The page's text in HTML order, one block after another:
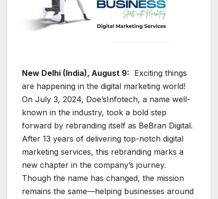
New Delhi (India), August 9: Exciting things
are happening in the digital marketing world!
On July 3, 2024, Doe’sInfotech, a name well-
known in the industry, took a bold step
forward by rebranding itself as BeBran Digital.
After 13 years of delivering top-notch digital
marketing services, this rebranding marks a
new chapter in the company’s journey.
Though the name has changed, the mission
remains the same—helping businesses around